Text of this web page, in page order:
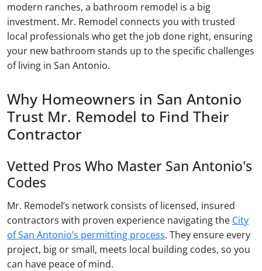
modern ranches, a bathroom remodel is a big
investment. Mr. Remodel connects you with trusted
local professionals who get the job done right, ensuring
your new bathroom stands up to the specific challenges
of living in San Antonio.
Why Homeowners in San Antonio
Trust Mr. Remodel to Find Their
Contractor
Vetted Pros Who Master San Antonio's
Codes
Mr. Remodel’s network consists of licensed, insured
contractors with proven experience navigating the City
of San Antonio’s permitting process. They ensure every
project, big or small, meets local building codes, so you
can have peace of mind.